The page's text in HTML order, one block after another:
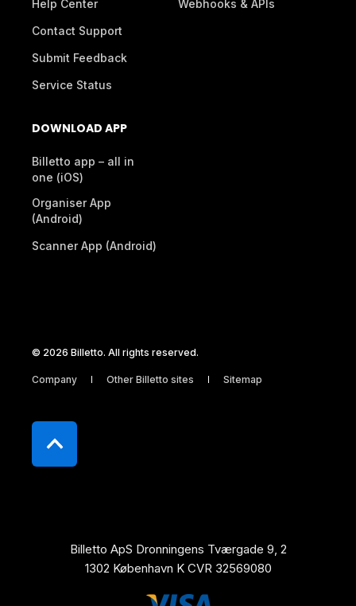
Help Center
Contact Support
Submit Feedback
Service Status
Webhooks & APIs
DOWNLOAD APP
Billetto app – all in
one (iOS)
Organiser App
(Android)
Scanner App (Android)
© 2026 Billetto. All rights reserved.
Company Other Billetto sites Sitemap
Billetto ApS Dronningens Tværgade 9, 2
1302 København K CVR 32569080